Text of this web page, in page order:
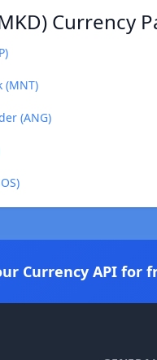
Currency
(MNT)
(ANG)
Currency API for